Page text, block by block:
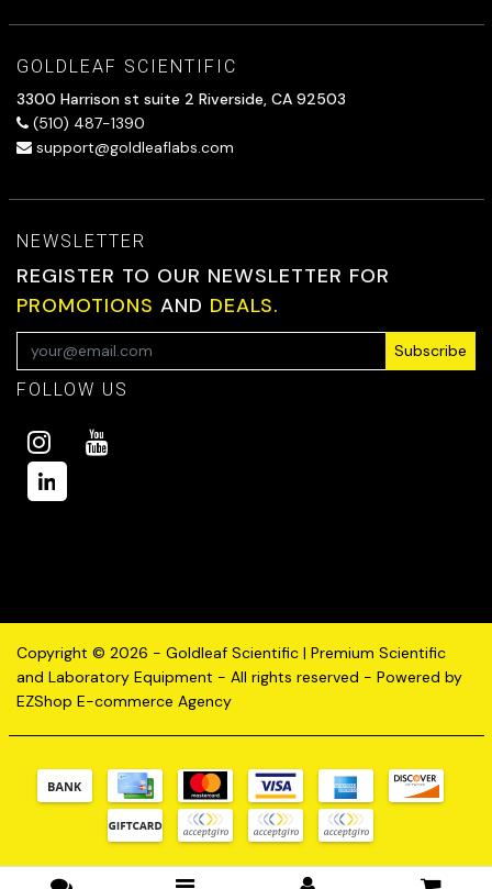
GOLDLEAF SCIENTIFIC
3300 Harrison st suite 2 Riverside, CA 92503
(510) 487-1390
support@goldleaflabs.com
NEWSLETTER
REGISTER TO OUR NEWSLETTER FOR
PROMOTIONS AND DEALS.
Subscribe
FOLLOW US
Copyright © 2026 - Goldleaf Scientific | Premium Scientific
and Laboratory Equipment - All rights reserved - Powered by
EZShop E-commerce Agency